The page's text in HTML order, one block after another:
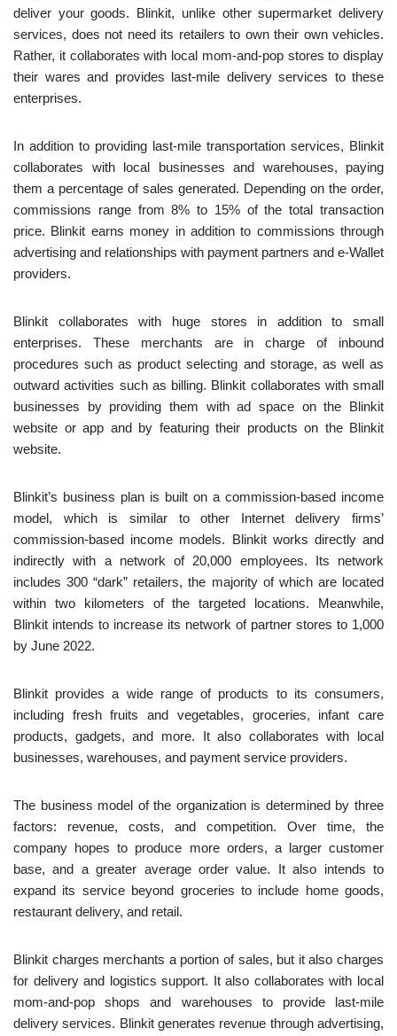
deliver your goods. Blinkit, unlike other supermarket delivery
services, does not need its retailers to own their own vehicles.
Rather, it collaborates with local mom-and-pop stores to display
their wares and provides last-mile delivery services to these
enterprises.
In addition to providing last-mile transportation services, Blinkit
collaborates with local businesses and warehouses, paying
them a percentage of sales generated. Depending on the order,
commissions range from 8% to 15% of the total transaction
price. Blinkit earns money in addition to commissions through
advertising and relationships with payment partners and e-Wallet
providers.
Blinkit collaborates with huge stores in addition to small
enterprises. These merchants are in charge of inbound
procedures such as product selecting and storage, as well as
outward activities such as billing. Blinkit collaborates with small
businesses by providing them with ad space on the Blinkit
website or app and by featuring their products on the Blinkit
website.
Blinkit’s business plan is built on a commission-based income
model, which is similar to other Internet delivery firms’
commission-based income models. Blinkit works directly and
indirectly with a network of 20,000 employees. Its network
includes 300 “dark” retailers, the majority of which are located
within two kilometers of the targeted locations. Meanwhile,
Blinkit intends to increase its network of partner stores to 1,000
by June 2022.
Blinkit provides a wide range of products to its consumers,
including fresh fruits and vegetables, groceries, infant care
products, gadgets, and more. It also collaborates with local
businesses, warehouses, and payment service providers.
The business model of the organization is determined by three
factors: revenue, costs, and competition. Over time, the
company hopes to produce more orders, a larger customer
base, and a greater average order value. It also intends to
expand its service beyond groceries to include home goods,
restaurant delivery, and retail.
Blinkit charges merchants a portion of sales, but it also charges
for delivery and logistics support. It also collaborates with local
mom-and-pop shops and warehouses to provide last-mile
delivery services. Blinkit generates revenue through advertising,